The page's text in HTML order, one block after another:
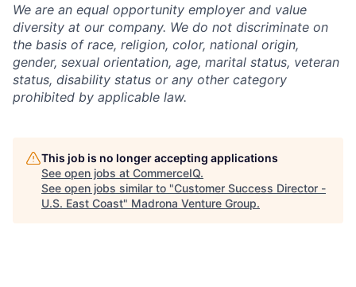
We are an equal opportunity employer and value
diversity at our company. We do not discriminate on
the basis of race, religion, color, national origin,
gender, sexual orientation, age, marital status, veteran
status, disability status or any other category
prohibited by applicable law.
This job is no longer accepting applications
See open jobs at CommerceIQ.
See open jobs similar to "Customer Success Director -
U.S. East Coast" Madrona Venture Group.